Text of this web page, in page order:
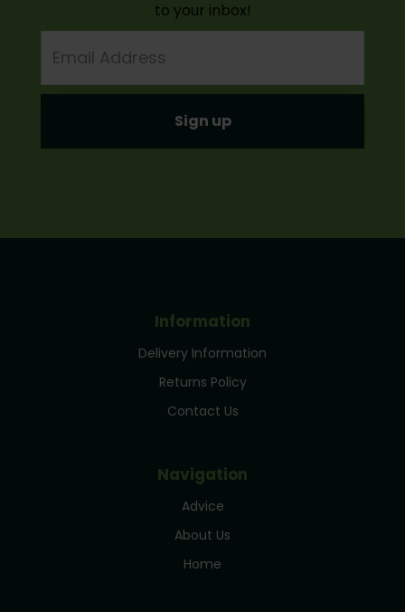
to your inbox!
Address
Information
Delivery Information
Returns Policy
Contact Us
Navigation
Advice
About Us
Home